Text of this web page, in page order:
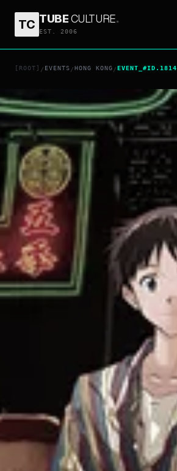
TC TUBECULTURE.
EST. 2006
[ROOT] / EVENTS /HONG KONG /EVENT_#ID.1814
sss